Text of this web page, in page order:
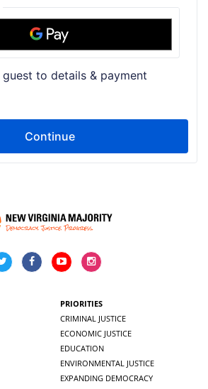
PRIORITIES
CRIMINAL JUSTICE
ECONOMIC JUSTICE
EDUCATION
ENVIRONMENTAL JUSTICE
EXPANDING DEMOCRACY